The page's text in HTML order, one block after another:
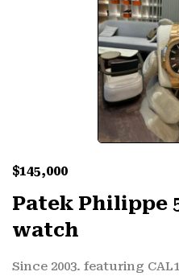
$145,000
Patek Philippe
watch
Since 2003. featuring